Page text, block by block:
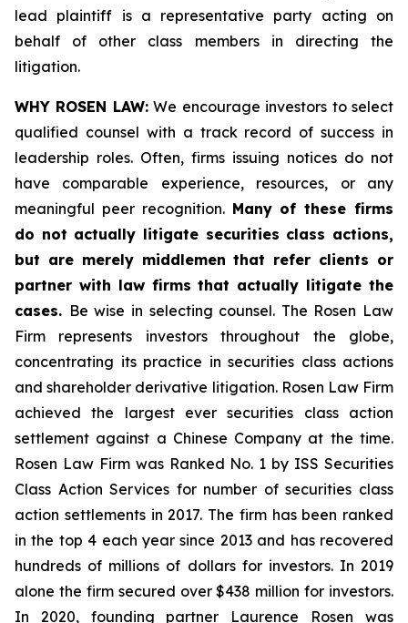
lead plaintiff is a representative party acting on
behalf of other class members in directing the
litigation.
WHY ROSEN LAW:We encourage investors to select
qualified counsel with a track record of success in
leadership roles. Often, firms issuing notices do not
have comparable experience, resources, or any
meaningful peer recognition. Many of these firms
do not actually litigate securities class actions,
but are merely middlemen that refer clients or
partner with law firms that actually litigate the
cases. Be wise in selecting counsel. The Rosen Law
Firm represents investors throughout the globe,
concentrating its practice in securities class actions
and shareholder derivative litigation. Rosen Law Firm
achieved the largest ever securities class action
settlement against a Chinese Company at the time.
Rosen Law Firm was Ranked No. 1 by ISS Securities
Class Action Services for number of securities class
action settlements in 2017. The firm has been ranked
in the top 4 each year since 2013 and has recovered
hundreds of millions of dollars for investors. In 2019
alone the firm secured over $438 million for investors.
In 2020, founding partner Laurence Rosen was